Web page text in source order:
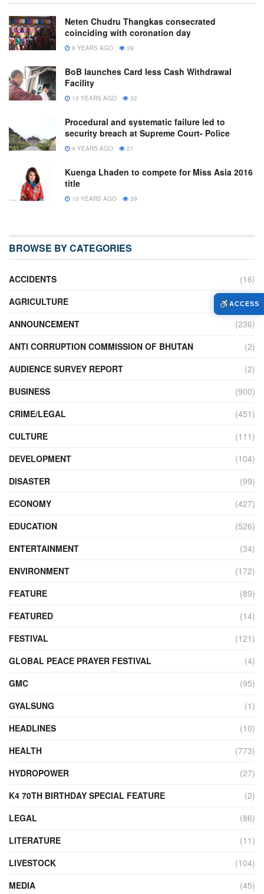
Neten Chudru Thangkas consecrated
coinciding with coronation day
8 YEARS AGO 39
BoB launches Card less Cash Withdrawal
Facility
10 YEARS AGO 32
Procedural and systematic failure led to
security breach at Supreme Court- Police
4 YEARS AGO 21
Kuenga Lhaden to compete for Miss Asia 2016
title
10 YEARS AGO 39
BROWSE BY CATEGORIES
ACCIDENTS
(16)
AGRICULTURE
(636)
ANNOUNCEMENT
(236)
ANTI CORRUPTION COMMISSION OF BHUTAN
(2)
AUDIENCE SURVEY REPORT
(2)
BUSINESS
(900)
CRIME/LEGAL
(451)
CULTURE
(111)
DEVELOPMENT
(104)
DISASTER
(99)
ECONOMY
(427)
EDUCATION
(526)
ENTERTAINMENT
(34)
ENVIRONMENT
(172)
FEATURE
(89)
FEATURED
(14)
FESTIVAL
(121)
GLOBAL PEACE PRAYER FESTIVAL
(4)
GMC
(95)
GYALSUNG
(1)
HEADLINES
(10)
HEALTH
(773)
HYDROPOWER
(27)
K4 70TH BIRTHDAY SPECIAL FEATURE
(2)
LEGAL
(86)
LITERATURE
(11)
LIVESTOCK
(104)
MEDIA
(45)
ACCESS